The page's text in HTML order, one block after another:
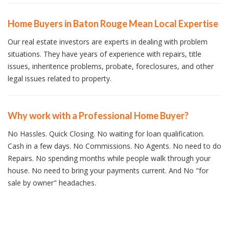
Home Buyers in Baton Rouge Mean Local Expertise
Our real estate investors are experts in dealing with problem
situations. They have years of experience with repairs, title
issues, inheritence problems, probate, foreclosures, and other
legal issues related to property.
Why work with a Professional Home Buyer?
No Hassles. Quick Closing. No waiting for loan qualification.
Cash in a few days. No Commissions. No Agents. No need to do
Repairs. No spending months while people walk through your
house. No need to bring your payments current. And No "for
sale by owner" headaches.